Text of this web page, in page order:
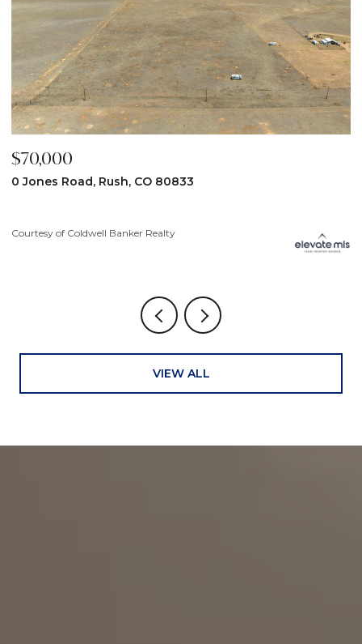
$70,000
0 Jones Road, Rush, CO 80833
Courtesy of Coldwell Banker Realty
VIEW ALL